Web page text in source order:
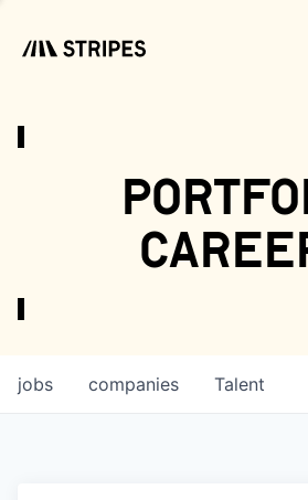
jobs companies Talent